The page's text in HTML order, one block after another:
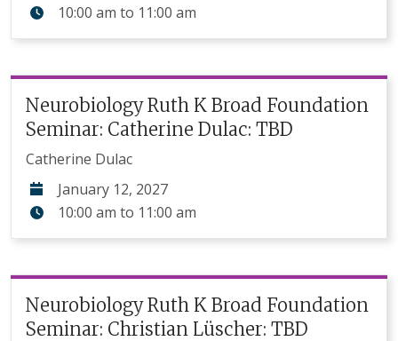
10:00 am to 11:00 am
Neurobiology Ruth K Broad Foundation
Seminar: Catherine Dulac: TBD
Catherine Dulac
January 12, 2027
10:00 am to 11:00 am
Neurobiology Ruth K Broad Foundation
Seminar: Christian Lüscher: TBD